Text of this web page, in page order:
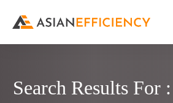
Search Results For :